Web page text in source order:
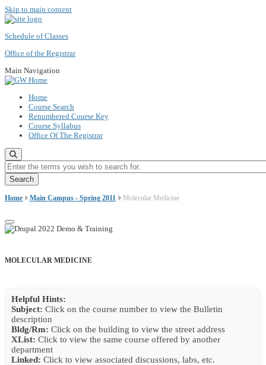
Skip to main content
Schedule of Classes
Office of the Registrar
Main Navigation
Home
Course Search
Renumbered Course Key
Course Syllabus
Office Of The Registrar
Enter the terms you wish to search for.
Home Main Campus - Spring 2011 Molecular Medicine
MOLECULAR MEDICINE
Helpful Hints:
Subject: Click on the course number to view the Bulletin
description
Bldg/Rm: Click on the building to view the street address
XList: Click to view the same course offered by another
department
Linked: Click to view associated discussions, labs, etc.